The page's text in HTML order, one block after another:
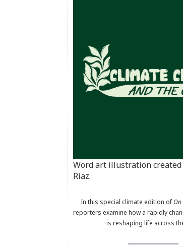
Word art illustration created
Riaz.
In this special climate edition ofOn
reporters examine how a rapidly
is reshaping life across